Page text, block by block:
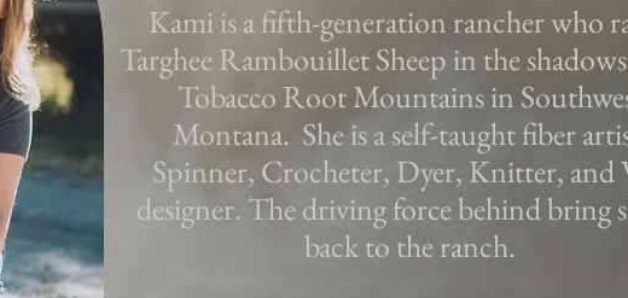
Kami is a fifth-generation rancher who
Targhee Rambouillet Sheep in the
Tobacco Root Mountains in
Montana. She is a self-taught fiber
Spinner, Crocheter, Dyer, Knitter, and
designer. The driving force behind bring
back to the ranch.